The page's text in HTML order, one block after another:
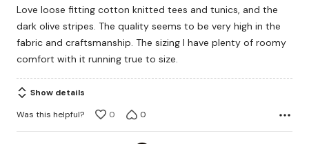
of
5
Love loose fitting cotton knitted tees and tunics, and the
dark olive stripes. The quality seems to be very high in the
fabric and craftsmanship. The sizing I have plenty of roomy
comfort with it running true to size.
Show details
Was this helpful?
0 0